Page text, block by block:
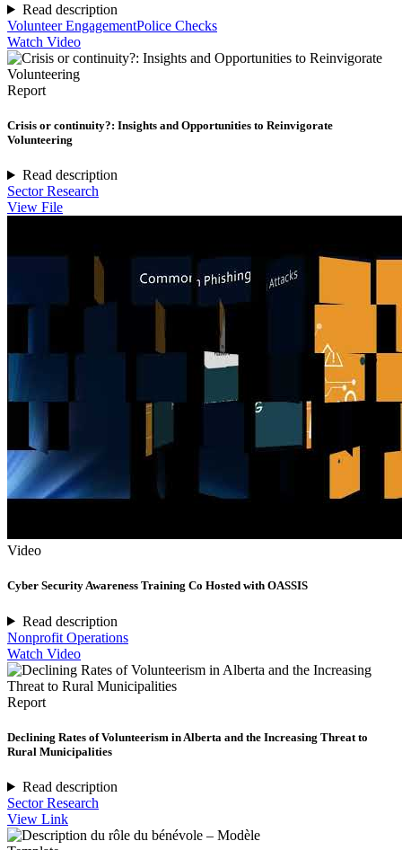
Read description
Volunteer EngagementPolice Checks
Watch Video
Report
Crisis or continuity?: Insights and Opportunities to Reinvigorate
Volunteering
Read description
Sector Research
View File
Video
Cyber Security Awareness Training Co Hosted with OASSIS
Read description
Nonprofit Operations
Watch Video
Report
Declining Rates of Volunteerism in Alberta and the Increasing Threat to
Rural Municipalities
Read description
Sector Research
View Link